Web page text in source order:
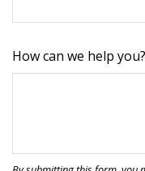
How can we help you?